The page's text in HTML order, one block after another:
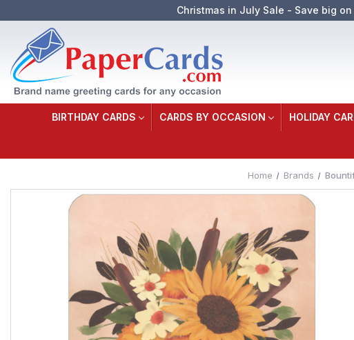
Christmas in July Sale - Save big
BIRTHDAY CARDS CARDS BY OCCASION HOLIDAY
Home Brands